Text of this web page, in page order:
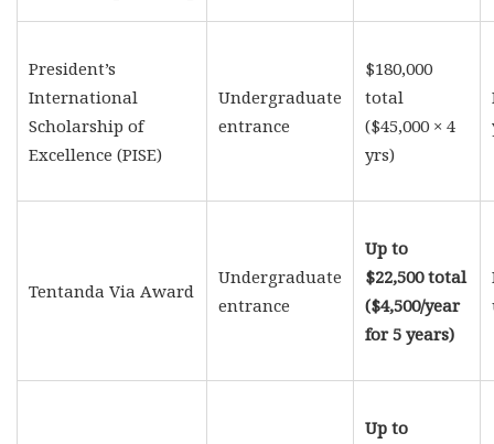
President’s
International
Scholarship of
Excellence (PISE)
Undergraduate
entrance
$180,000
total
($45,000 × 4
yrs)
Tentanda Via Award
Undergraduate
entrance
Up to
$22,500 total
($4,500/year
for 5 years)
Up to